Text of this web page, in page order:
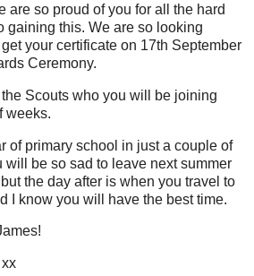
are so proud of you for all the hard
gaining this. We are so looking
your certificate on 17th September
Ceremony.
Scouts who you will be joining
weeks.
of primary school in just a couple of
will be so sad to leave next summer
the day after is when you travel to
I know you will have the best time.